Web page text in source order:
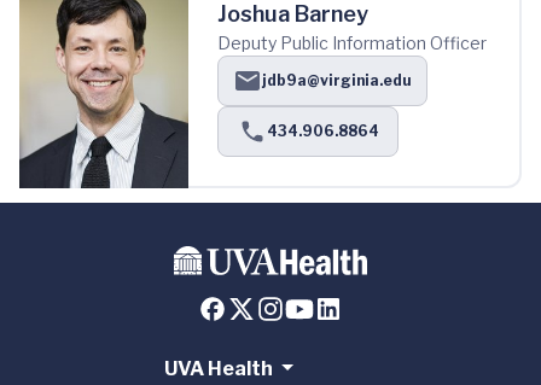
Joshua Barney
Deputy Public Information Officer
jdb9a@virginia.edu
434.906.8864
UVA Health